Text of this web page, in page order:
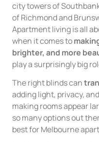
city towers of
of Richmond and
Apartment living is all
when it comes to
brighter, and more
play a surprisingly big
The right blinds can
adding light, privacy,
making rooms appear
so many options out
best for Melbourne